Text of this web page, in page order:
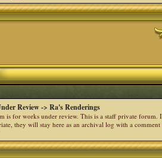
Review -> Ra's Renderings
is for works under review. This is a staff private forum.
they will stay here as an archival log with a